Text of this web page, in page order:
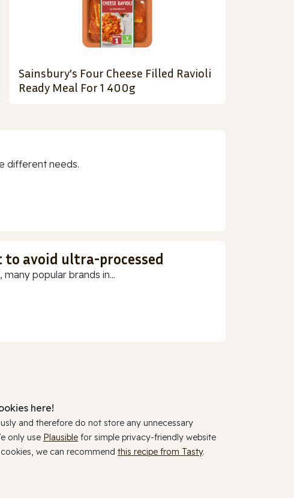
Sainsbury's Four Cheese Filled Ravioli
Ready Meal For 1 400g
different needs.
to avoid ultra-processed
popular brands in...
here!
and therefore do not store any unnecessary
only use Plausible for simple privacy-friendly website
we can recommend this recipe from Tasty.